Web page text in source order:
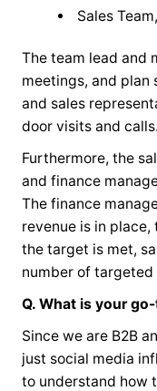
Sales
The team lead and
meetings, and plan
and sales
door visits and calls.
Furthermore, the
and finance
The finance
revenue is in
the target is met,
number of targeted
Q. What is your
Since we are B2B
just social media
to understand how